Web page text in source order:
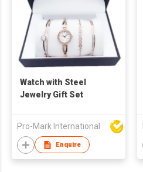
Watch with Steel
Jewelry Gift Set
Pro-Mark International
Enquire